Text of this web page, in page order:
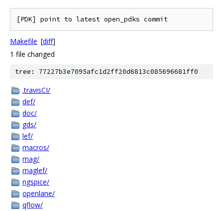
Makefile [diff]
1 file changed
tree: 77227b3e7095afc1d2ff20d6813c085696681ff0
.travisCI/
def/
doc/
gds/
lef/
macros/
mag/
maglef/
ngspice/
openlane/
qflow/